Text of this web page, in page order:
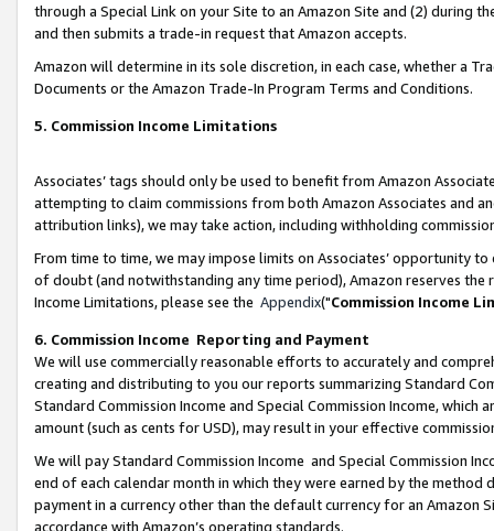
through a Special Link on your Site to an Amazon Site and (2) during
and then submits a trade-in request that Amazon accepts.
Amazon will determine in its sole discretion, in each case, whether a
Documents or the Amazon Trade-In Program Terms and Conditions.
5. Commission Income Limitations
Associates’ tags should only be used to benefit from Amazon
attempting to claim commissions from both Amazon Associates and
attribution links), we may take action, including withholding
From time to time, we may impose limits on Associates’ opportunity
of doubt (and notwithstanding any time period), Amazon reserves
Income Limitations, please see the Appendix("Commission Income
6. Commission Income Reporting and Payment
We will use commercially reasonable efforts to accurately and
creating and distributing to you our reports summarizing Standard
Standard Commission Income and Special Commission Income,
amount (such as cents for USD), may result in your effective
We will pay Standard Commission Income and Special Commission
end of each calendar month in which they were earned by the
payment in a currency other than the default currency for an Amazon
accordance with Amazon’s operating standards.